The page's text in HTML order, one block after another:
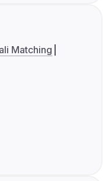
Matching